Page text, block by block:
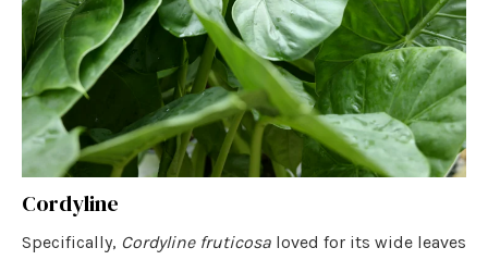
Cordyline
Specifically, Cordyline fruticosa loved for its wide leaves